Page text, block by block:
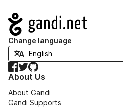
Navigation
Change language
Facebook
TwitterGitHub
About Us
About Gandi
Gandi Supports